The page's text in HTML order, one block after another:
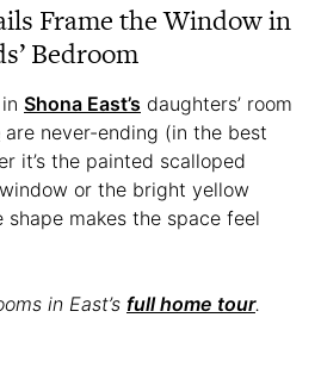
Frame the Window in
Bedroom
Shona East’s daughters’ room
are never-ending (in the best
it’s the painted scalloped
or the bright yellow
shape makes the space feel
in East’s full home tour.